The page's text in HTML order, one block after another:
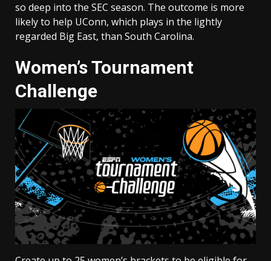
so deep into the SEC season. The outcome is more
likely to help UConn, which plays in the lightly
regarded Big East, than South Carolina.
Women’s Tournament
Challenge